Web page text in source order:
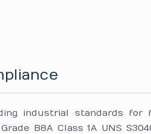
industrial standards
B8A Class 1A UNS